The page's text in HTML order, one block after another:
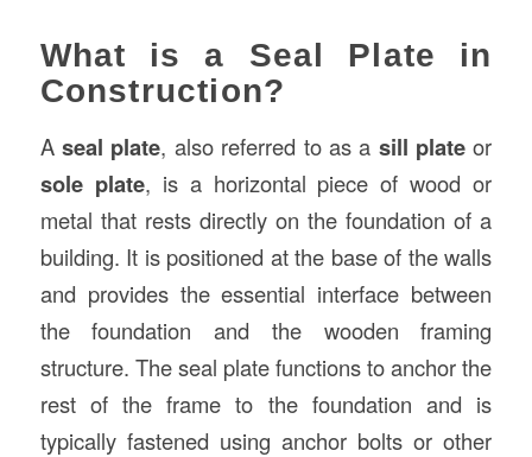
What is a Seal Plate in
Construction?
A seal plate, also referred to as a sill plate or
sole plate, is a horizontal piece of wood or
metal that rests directly on the foundation of a
building. It is positioned at the base of the walls
and provides the essential interface between
the foundation and the wooden framing
structure. The seal plate functions to anchor the
rest of the frame to the foundation and is
typically fastened using anchor bolts or other